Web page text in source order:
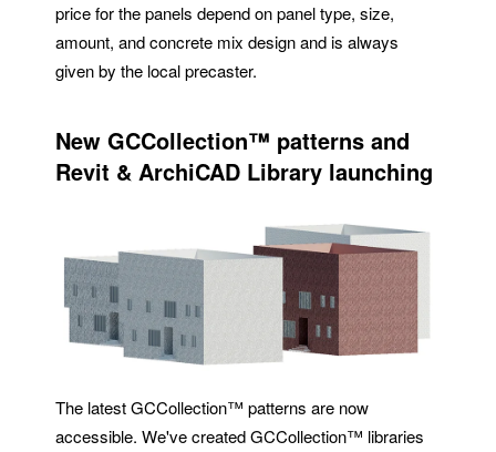
price for the panels depend on panel type, size,
amount, and concrete mix design and is always
given by the local precaster.
New GCCollection™ patterns and
Revit & ArchiCAD Library launching
The latest GCCollection™ patterns are now
accessible. We've created GCCollection™ libraries